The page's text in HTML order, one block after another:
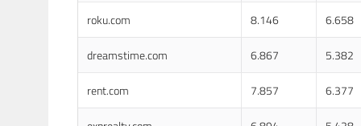
roku.com 8.146 6.658
dreamstime.com 6.867 5.382
rent.com 7.857 6.377